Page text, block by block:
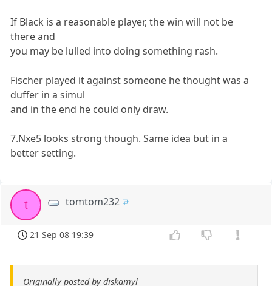
If Black is a reasonable player, the win will not be
there and
you may be lulled into doing something rash.
Fischer played it against someone he thought was a
duffer in a simul
and in the end he could only draw.
7.Nxe5 looks strong though. Same idea but in a
better setting.
t tomtom232
21 Sep 08 19:39
Originally posted by diskamyl